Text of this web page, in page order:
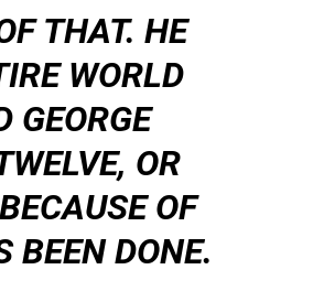
THAT. HE
WORLD
GEORGE
OR
OF
BEEN DONE.